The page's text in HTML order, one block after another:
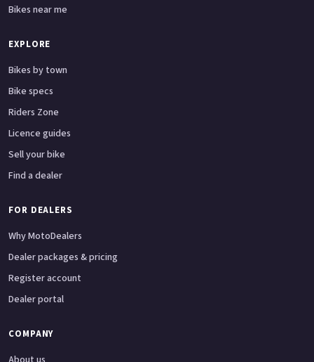
Bikes near me
EXPLORE
Bikes by town
Bike specs
Riders Zone
Licence guides
Sell your bike
Find a dealer
FOR DEALERS
Why MotoDealers
Dealer packages & pricing
Register account
Dealer portal
COMPANY